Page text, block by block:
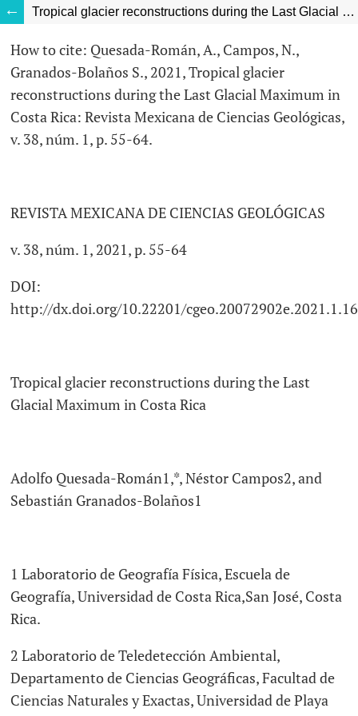
Tropical glacier reconstructions during the Last Glacial Maximum in Costa Rica